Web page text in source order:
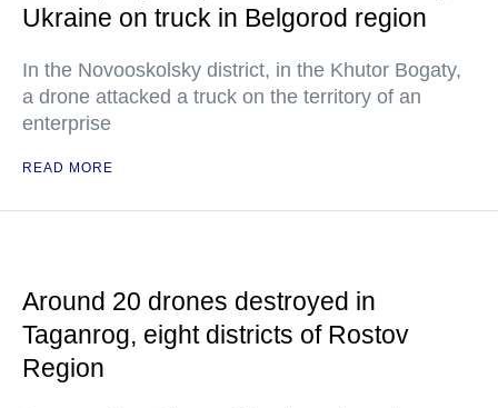
Ukraine on truck in Belgorod region
In the Novooskolsky district, in the Khutor Bogaty,
a drone attacked a truck on the territory of an
enterprise
READ MORE
Around 20 drones destroyed in
Taganrog, eight districts of Rostov
Region